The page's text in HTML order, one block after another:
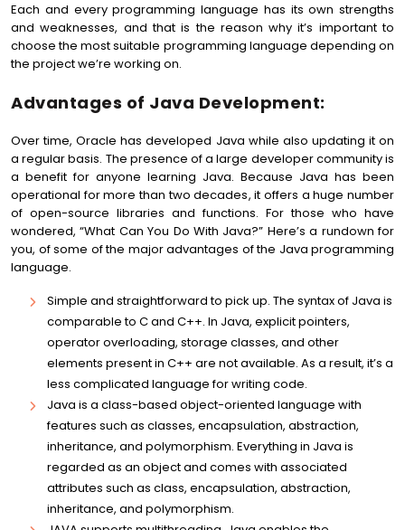
Each and every programming language has its own strengths
and weaknesses, and that is the reason why it’s important to
choose the most suitable programming language depending on
the project we’re working on.
Advantages of Java Development:
Over time, Oracle has developed Java while also updating it on
a regular basis. The presence of a large developer community is
a benefit for anyone learning Java. Because Java has been
operational for more than two decades, it offers a huge number
of open-source libraries and functions. For those who have
wondered, “What Can You Do With Java?” Here’s a rundown for
you, of some of the major advantages of the Java programming
language.
Simple and straightforward to pick up. The syntax of Java is
comparable to C and C++. In Java, explicit pointers,
operator overloading, storage classes, and other
elements present in C++ are not available. As a result, it’s a
less complicated language for writing code.
Java is a class-based object-oriented language with
features such as classes, encapsulation, abstraction,
inheritance, and polymorphism. Everything in Java is
regarded as an object and comes with associated
attributes such as class, encapsulation, abstraction,
inheritance, and polymorphism.